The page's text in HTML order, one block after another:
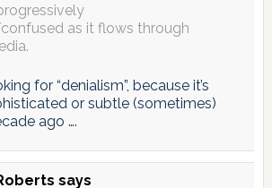
as it flows through
for “denialism”, because it’s
or subtle (sometimes)
ago ….
says